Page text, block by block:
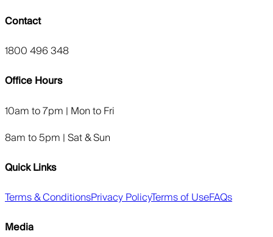
Contact
1800 496 348
Office Hours
10am to 7pm | Mon to Fri
8am to 5pm | Sat & Sun
Quick Links
Terms & ConditionsPrivacy PolicyTerms of UseFAQs
Media